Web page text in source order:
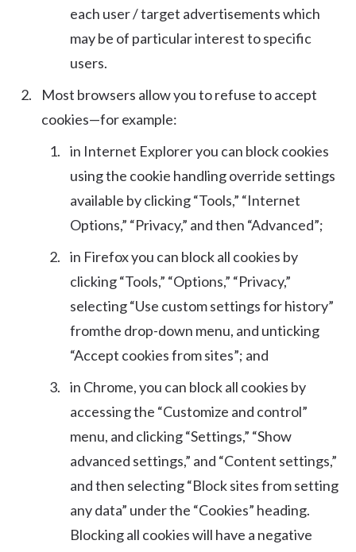
each user / target advertisements which
may be of particular interest to specific
users.
Most browsers allow you to refuse to accept
cookies—for example:
in Internet Explorer you can block cookies
using the cookie handling override settings
available by clicking “Tools,” “Internet
Options,” “Privacy,” and then “Advanced”;
in Firefox you can block all cookies by
clicking “Tools,” “Options,” “Privacy,”
selecting “Use custom settings for history”
fromthe drop-down menu, and unticking
“Accept cookies from sites”; and
in Chrome, you can block all cookies by
accessing the “Customize and control”
menu, and clicking “Settings,” “Show
advanced settings,” and “Content settings,”
and then selecting “Block sites from setting
any data” under the “Cookies” heading.
Blocking all cookies will have a negative